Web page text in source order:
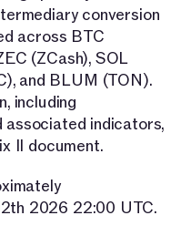
conversion
across BTC
(ZCash), SOL
and BLUM (TON).
including
associated indicators,
II document.
2026 22:00 UTC.